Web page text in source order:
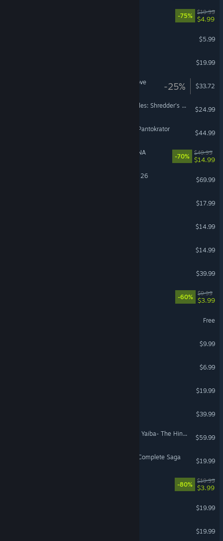
-75%
$19.99
$4.99
$5.99
$19.99
Shovel Knight: Treasure Trove -25% $33.72
Teenage Mutant Ninja Turtles: Shredder's Revenge
$24.99
Dominions 6 - Rise of the Pantokrator
$44.99
MELTY BLOOD: TYPE LUMINA
-70%
$49.99
$14.99
EA SPORTS™ Madden NFL 26
$69.99
$17.99
$14.99
$14.99
$39.99
-60%
$9.99
$3.99
Free
$9.99
$6.99
$19.99
$39.99
Demon Slayer -Kimetsu no Yaiba- The Hinokami Chronicles 2
$59.99
LEGO® Star Wars™ - The Complete Saga
$19.99
-80%
$19.99
$3.99
$19.99
$19.99